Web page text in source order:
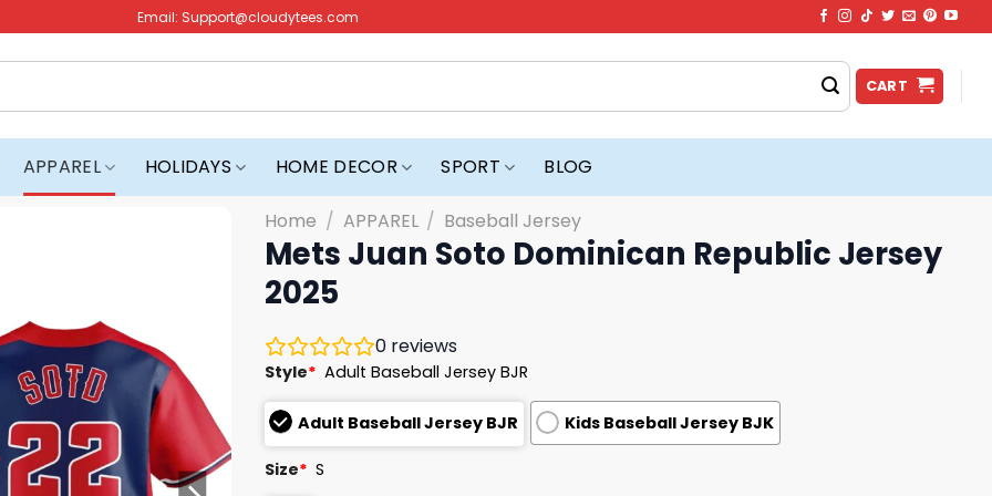
Email: Support@cloudytees.com
CART
APPAREL HOLIDAYS HOME DECOR SPORT BLOG
Home / APPAREL / Baseball Jersey
Mets Juan Soto Dominican Republic Jersey
2025
0 reviews
Style* Adult Baseball Jersey BJR
Adult Baseball Jersey BJR Kids Baseball Jersey BJK
Size* S